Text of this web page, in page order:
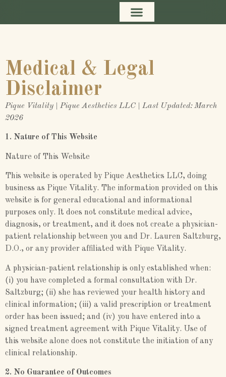
Medical & Legal
Disclaimer
Pique Vitality | Pique Aesthetics LLC | Last Updated: March
2026
1. Nature of This Website
Nature of This Website
This website is operated by Pique Aesthetics LLC, doing
business as Pique Vitality. The information provided on this
website is for general educational and informational
purposes only. It does not constitute medical advice,
diagnosis, or treatment, and it does not create a physician-
patient relationship between you and Dr. Lauren Saltzburg,
D.O., or any provider affiliated with Pique Vitality.
A physician-patient relationship is only established when:
(i) you have completed a formal consultation with Dr.
Saltzburg; (ii) she has reviewed your health history and
clinical information; (iii) a valid prescription or treatment
order has been issued; and (iv) you have entered into a
signed treatment agreement with Pique Vitality. Use of
this website alone does not constitute the initiation of any
clinical relationship.
2. No Guarantee of Outcomes